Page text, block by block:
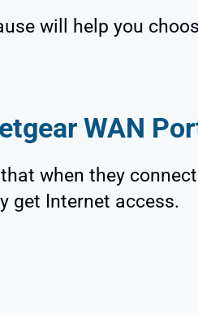
will help you
WAN
when they
get Internet access.